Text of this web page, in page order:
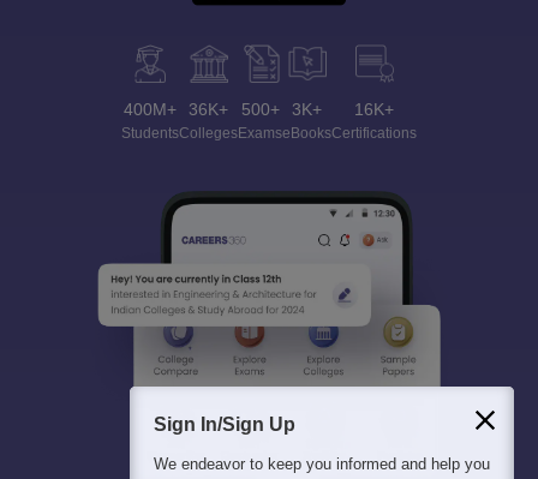
400M+
Students
36K+
Colleges
500+
Exams
3K+
eBooks
16K+
Certifications
Sign In/Sign Up
We endeavor to keep you informed and help you